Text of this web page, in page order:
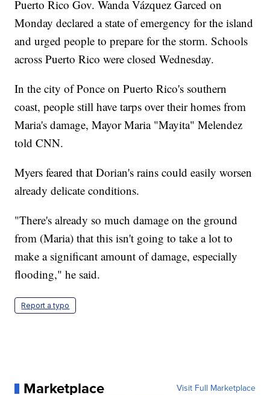
Puerto Rico Gov. Wanda Vázquez Garced on
Monday declared a state of emergency for the island
and urged people to prepare for the storm. Schools
across Puerto Rico were closed Wednesday.
In the city of Ponce on Puerto Rico's southern
coast, people still have tarps over their homes from
Maria's damage, Mayor Maria "Mayita" Melendez
told CNN.
Myers feared that Dorian's rains could easily worsen
already delicate conditions.
"There's already so much damage on the ground
from (Maria) that this isn't going to take a lot to
make a significant amount of damage, especially
flooding," he said.
Report a typo
Marketplace Visit Full Marketplace